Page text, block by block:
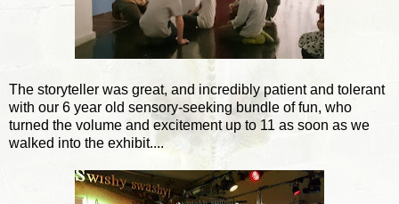
The storyteller was great, and incredibly patient and tolerant
with our 6 year old sensory-seeking bundle of fun, who
turned the volume and excitement up to 11 as soon as we
walked into the exhibit....